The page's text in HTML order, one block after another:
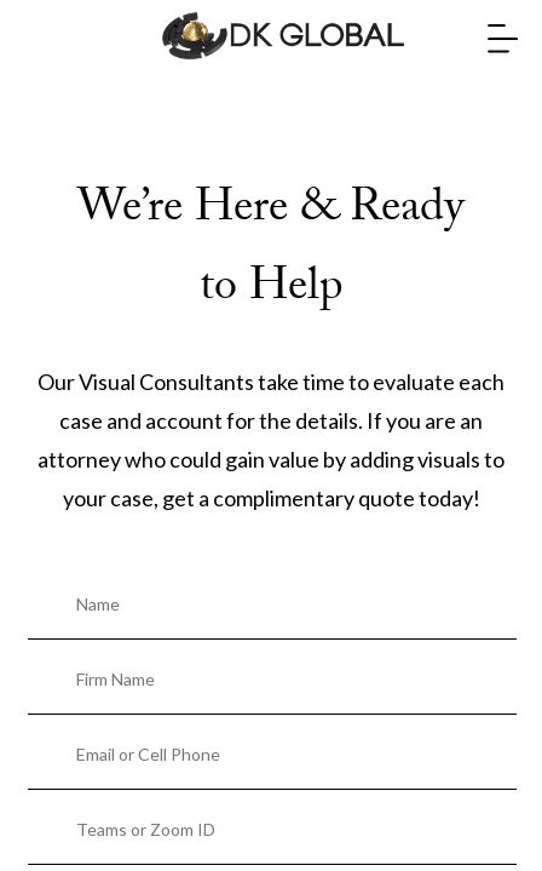
We’re Here & Ready
to Help
Our Visual Consultants take time to evaluate each
case and account for the details. If you are an
attorney who could gain value by adding visuals to
your case, get a complimentary quote today!